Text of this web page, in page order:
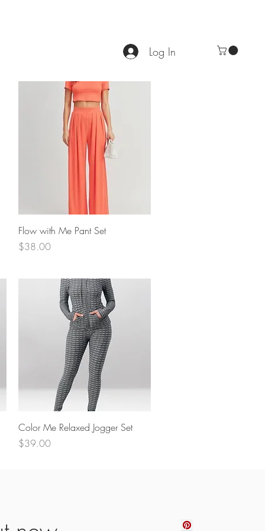
Log In
Quick View
Flow with Me Pant Set
Price
$38.00
Quick View
Color Me Relaxed Jogger Set
Price
$39.00